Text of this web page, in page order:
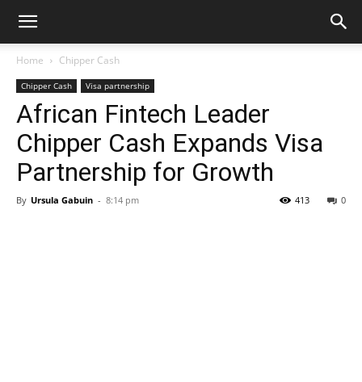
Home Chipper Cash
Chipper Cash Visa partnership
African Fintech Leader
Chipper Cash Expands Visa
Partnership for Growth
By Ursula Gabuin - 8:14 pm 0
413